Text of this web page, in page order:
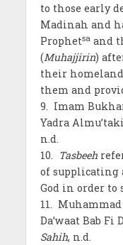
to those early
Madinah and
Prophetsaand
(Muhajjirin)
their
them and
9. Imam
Yadra
n.d.
10. Tasbeeh
of supplicating
God in order to
11.
Da’waat Bab Fi
Sahih, n.d.